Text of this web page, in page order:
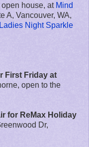
house, at Mind
A, Vancouver, WA,
Ladies Night Sparkle
First Friday at
open to the
for ReMax Holiday
Dr,